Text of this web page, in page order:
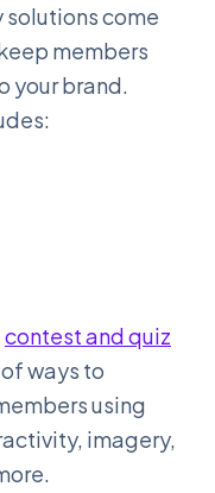
come
members
your brand.
contest and quiz
ways to
using
imagery,